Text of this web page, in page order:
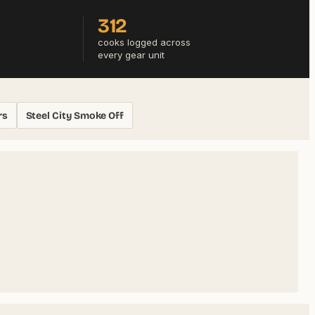
312
cooks logged across
every gear unit
Steel City Smoke Off